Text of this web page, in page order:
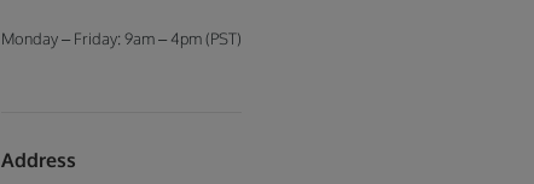
Monday – Friday: 9am – 4pm (PST)
Address